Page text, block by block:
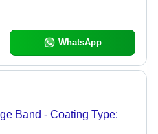
WhatsApp
Band - Coating Type: